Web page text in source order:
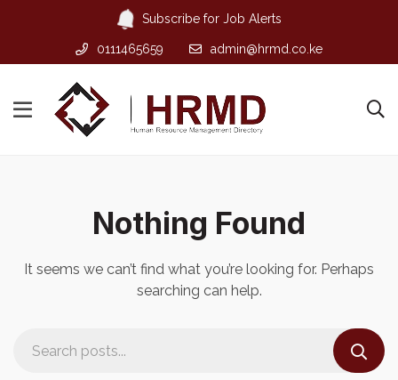
Subscribe for Job Alerts
0111465659 admin@hrmd.co.ke
Nothing Found
It seems we can’t find what you’re looking for. Perhaps
searching can help.